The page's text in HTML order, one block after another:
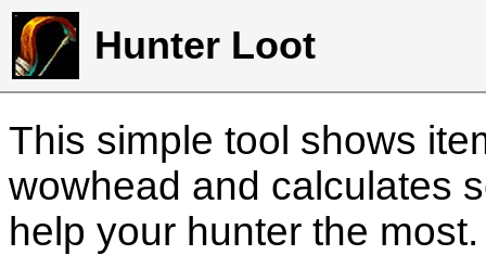
Hunter Loot
This simple tool shows
wowhead and calculates
help your hunter the